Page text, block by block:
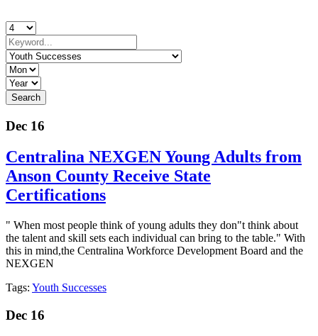
Dec 16
Centralina NEXGEN Young Adults from
Anson County Receive State
Certifications
" When most people think of young adults they don"t think about
the talent and skill sets each individual can bring to the table." With
this in mind,the Centralina Workforce Development Board and the
NEXGEN
Tags: Youth Successes
Dec 16